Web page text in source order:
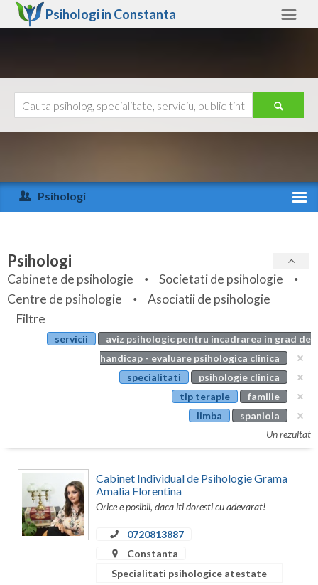
Psihologi in Constanta
Arad
Arges
Bihor
Bistrita-Nasaud
Botosani
Calarasi
Caras-Severin
Cluj
Ajutor
Psihologi
Specialitati
Servicii
Articole
Evenimente
Psihologi
Cabinete de psihologie
Societati de psihologie
Centre de psihologie
Asociatii de psihologie
Filtre
servicii
aviz psihologic pentru incadrarea in grad de
handicap - evaluare psihologica clinica
specialitati
psihologie clinica
tip terapie
familie
limba
spaniola
Un rezultat
Cabinet Individual de Psihologie Grama
Amalia Florentina
Orice e posibil, daca iti doresti cu adevarat!
0720813887
Constanta
Specialitati psihologice atestate